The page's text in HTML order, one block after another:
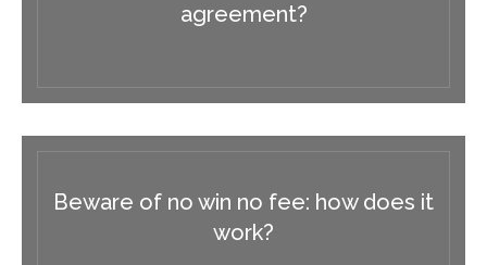
agreement?
Beware of no win no fee: how does it
work?